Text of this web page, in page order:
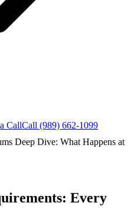
CallCall (989) 662-1099
Deep Dive: What Happens at
Every